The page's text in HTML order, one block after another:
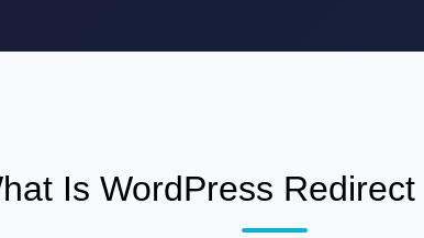
Is WordPress